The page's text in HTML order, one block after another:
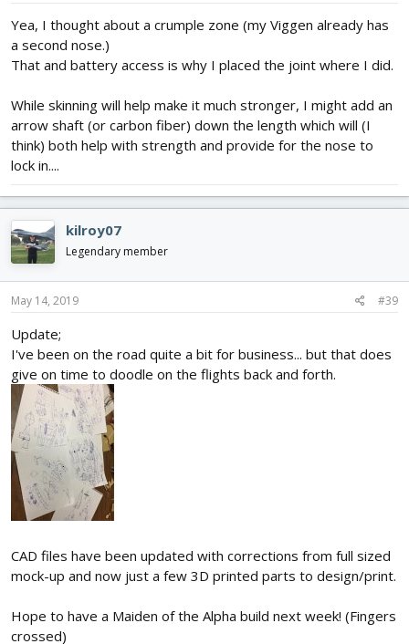
Yea, I thought about a crumple zone (my Viggen already has
a second nose.)
That and battery access is why I placed the joint where I did.
While skinning will help make it much stronger, I might add an
arrow shaft (or carbon fiber) down the length which will (I
think) both help with strength and provide for the nose to
lock in....
kilroy07
Legendary member
May 14, 2019 #39
Update;
I've been on the road quite a bit for business... but that does
give on time to doodle on the flights back and forth.
CAD files have been updated with corrections from full sized
mock-up and now just a few 3D printed parts to design/print.
Hope to have a Maiden of the Alpha build next week! (Fingers
crossed)